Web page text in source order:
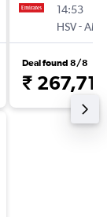
14:53
HSV-
Deal found 8/8
₹ 267,716